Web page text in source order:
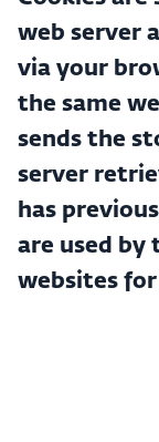
web server
via your
the same
sends the
server
has
are used by
websites